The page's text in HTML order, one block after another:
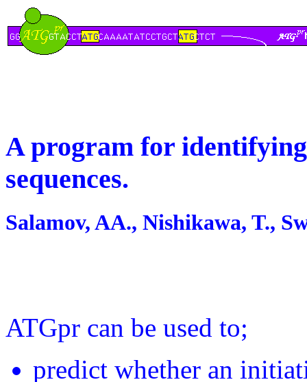
A program for
sequences.
Salamov, AA., Nishikawa, T.,
ATGpr can be used to;
predict whether an